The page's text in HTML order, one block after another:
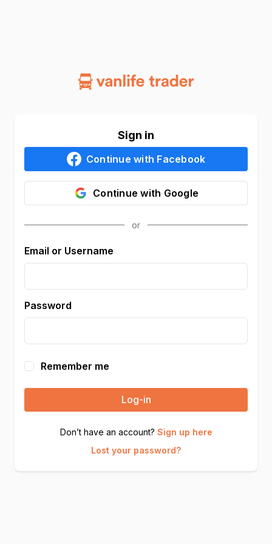
Sign in
Continue with Facebook
Continue with Google
Email or Username
Password
Remember me
Log-in
Don’t have an account? Sign up here
Lost your password?